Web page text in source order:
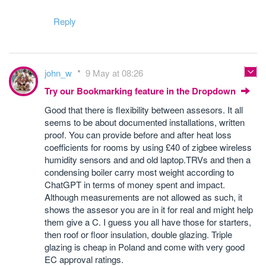
Reply
john_w 9 May at 08:26
Try our Bookmarking feature in the Dropdown
Good that there is flexibility between assesors. It all
seems to be about documented installations, written
proof. You can provide before and after heat loss
coefficients for rooms by using £40 of zigbee wireless
humidity sensors and and old laptop.TRVs and then a
condensing boiler carry most weight according to
ChatGPT in terms of money spent and impact.
Although measurements are not allowed as such, it
shows the assesor you are in it for real and might help
them give a C. I guess you all have those for starters,
then roof or floor insulation, double glazing. Triple
glazing is cheap in Poland and come with very good
EC approval ratings.